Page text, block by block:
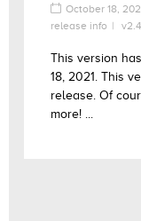
October 18,
release info
This version
18, 2021. This
release. Of
more! ...